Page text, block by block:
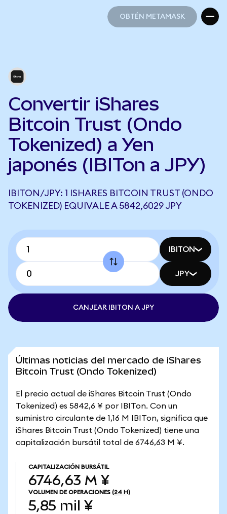
OBTÉN METAMASK
Convertir iShares
Bitcoin Trust (Ondo
Tokenized) a Yen
japonés (IBITon a JPY)
IBITON/JPY: 1 ISHARES BITCOIN TRUST (ONDO
TOKENIZED) EQUIVALE A 5842,6029 JPY
IBITON
JPY
CANJEAR IBITON A JPY
Últimas noticias del mercado de iShares
Bitcoin Trust (Ondo Tokenized)
El precio actual de iShares Bitcoin Trust (Ondo
Tokenized) es 5842,6 ¥ por IBITon. Con un
suministro circulante de 1,16 M IBITon, significa que
iShares Bitcoin Trust (Ondo Tokenized) tiene una
capitalización bursátil total de 6746,63 M ¥.
CAPITALIZACIÓN BURSÁTIL
6746,63 M ¥
VOLUMEN DE OPERACIONES (24 H)
5,85 mil ¥